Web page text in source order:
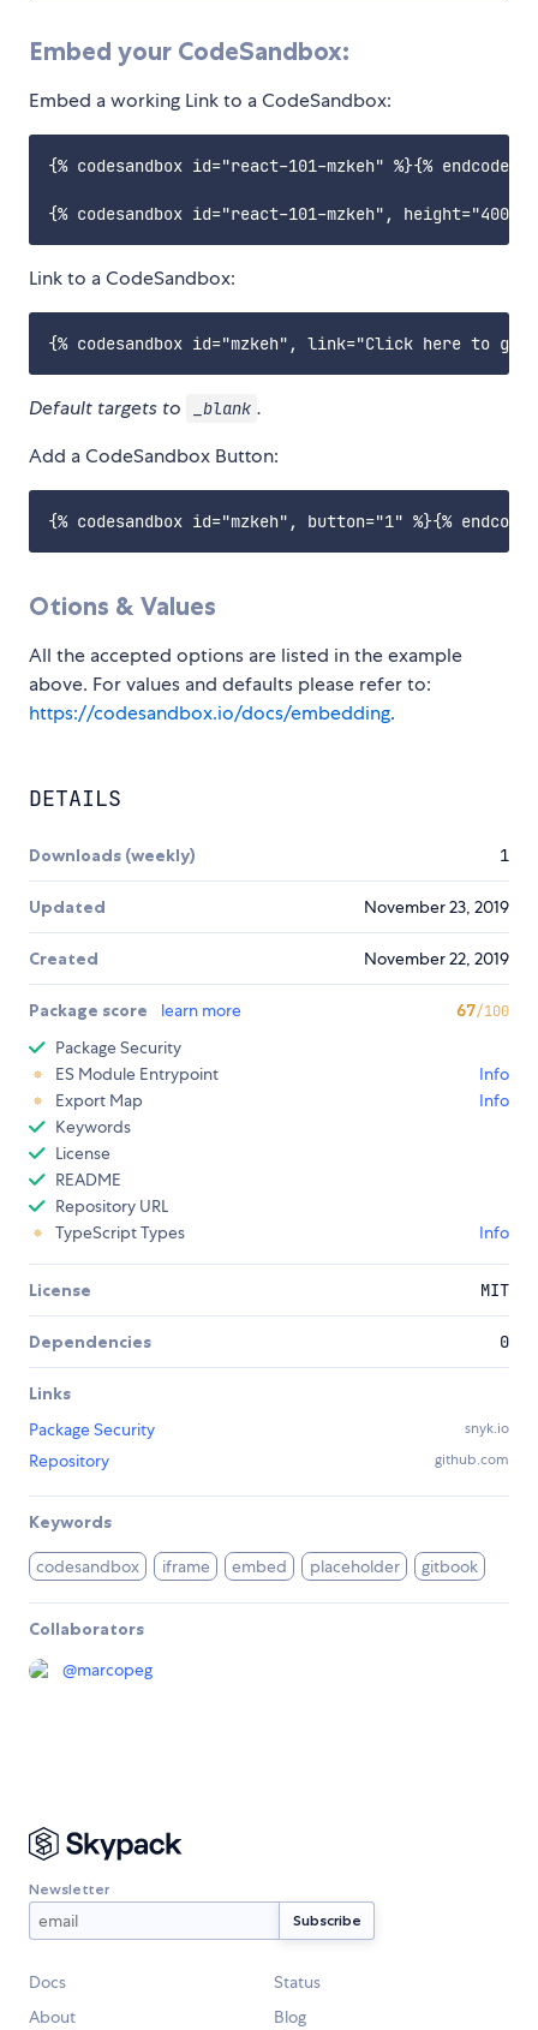
Embed your CodeSandbox:
Embed a working Link to a CodeSandbox:
{% codesandbox id="react-101-mzkeh" %}{%
Link to a CodeSandbox:
Default targets to _blank .
Add a CodeSandbox Button:
Otions & Values
All the accepted options are listed in the example
above. For values and defaults please refer to:
https://codesandbox.io/docs/embedding.
DETAILS
Downloads (weekly) 1
Updated November 23, 2019
Created November 22, 2019
Package score learn more 67/100
Package Security
ES Module Entrypoint
Info
Export Map
Info
Keywords
License
README
Repository URL
TypeScript Types
Info
License MIT
Dependencies 0
Links
Package Security
snyk.io
Repository github.com
Keywords
codesandbox iframe embed placeholder gitbook
Collaborators
@marcopeg
Newsletter
Docs
Status
About
Blog